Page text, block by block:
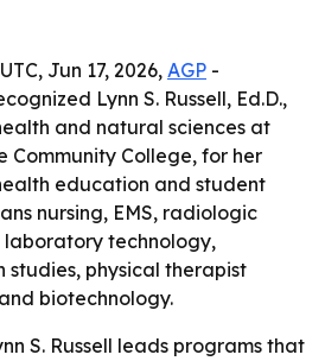
Jun 17, 2026, AGP -
Lynn S. Russell, Ed.D.,
and natural sciences at
Community College, for her
education and student
nursing, EMS, radiologic
technology,
studies, physical therapist
biotechnology.
S. Russell leads programs that